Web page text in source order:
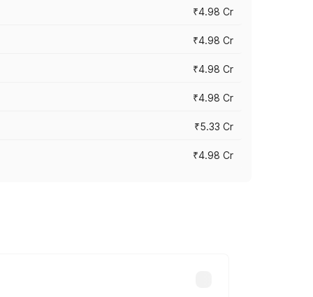
₹4.98 Cr
₹4.98 Cr
₹4.98 Cr
₹4.98 Cr
₹5.33 Cr
₹4.98 Cr